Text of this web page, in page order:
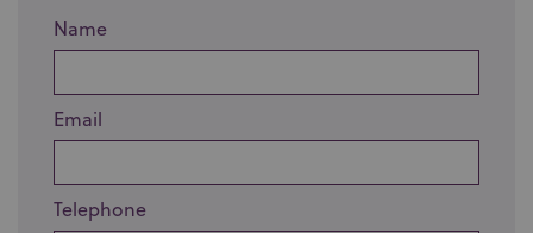
Name
Email
Telephone